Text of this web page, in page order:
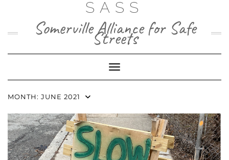
content
SASS
Somerville Alliance for Safe
Streets
Toggle Navigation
MONTH: JUNE 2021